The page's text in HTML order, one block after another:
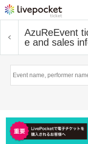
AzuReEvent
e and sales